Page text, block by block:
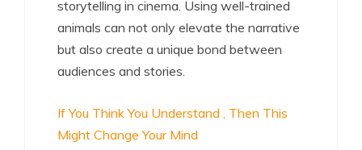
storytelling in cinema. Using well-trained
animals can not only elevate the narrative
but also create a unique bond between
audiences and stories.
If You Think You Understand , Then This
Might Change Your Mind